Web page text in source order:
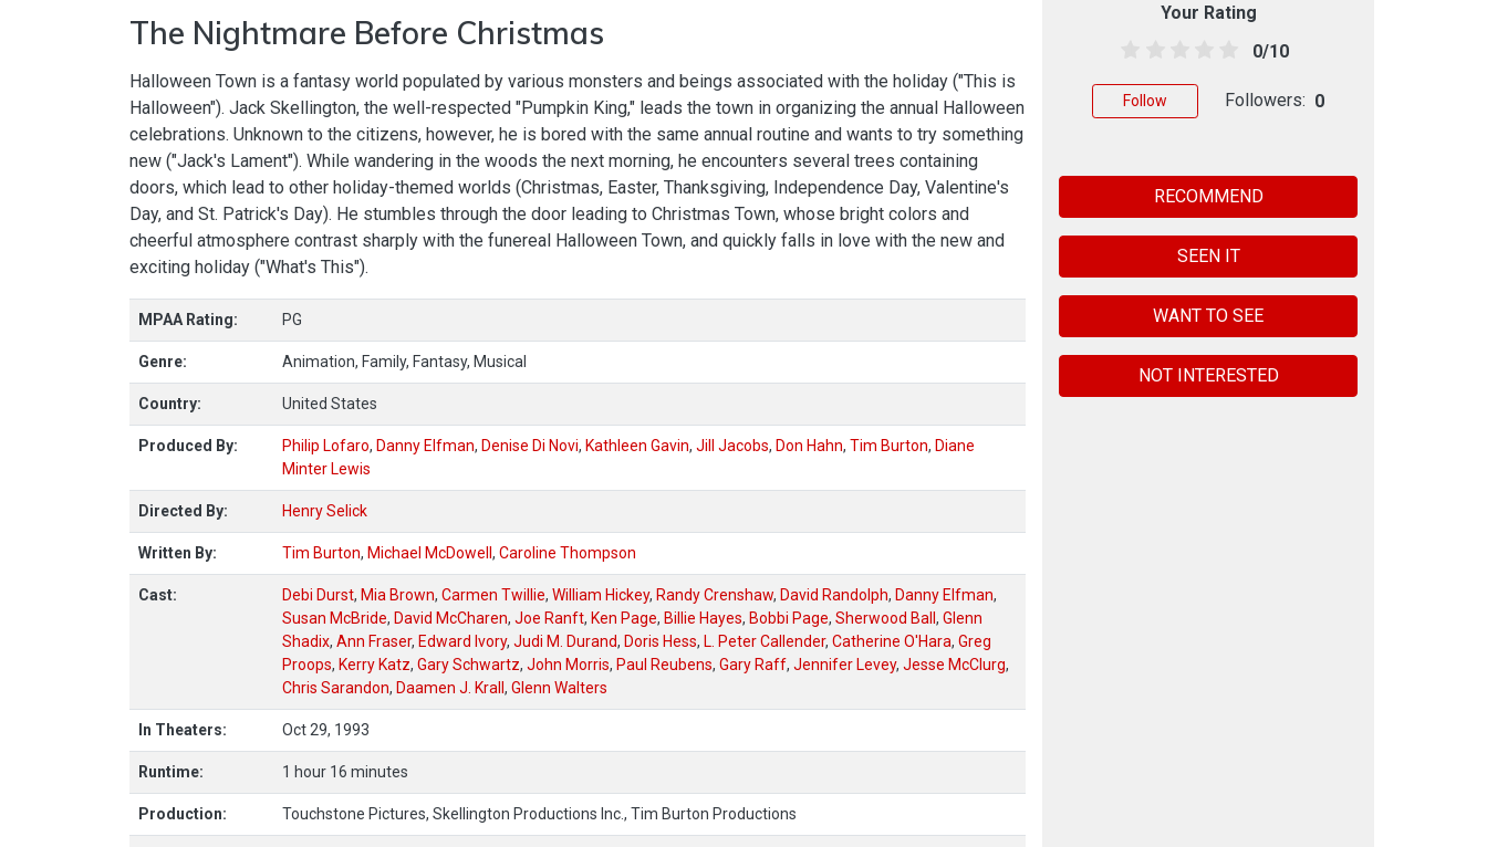
The Nightmare Before Christmas
Halloween Town is a fantasy world populated by various monsters and beings associated with the holiday ("This is
Halloween"). Jack Skellington, the well-respected "Pumpkin King," leads the town in organizing the annual Halloween
celebrations. Unknown to the citizens, however, he is bored with the same annual routine and wants to try something
new ("Jack's Lament"). While wandering in the woods the next morning, he encounters several trees containing
doors, which lead to other holiday-themed worlds (Christmas, Easter, Thanksgiving, Independence Day, Valentine's
Day, and St. Patrick's Day). He stumbles through the door leading to Christmas Town, whose bright colors and
cheerful atmosphere contrast sharply with the funereal Halloween Town, and quickly falls in love with the new and
exciting holiday ("What's This").
MPAA Rating: PG
Genre: Animation, Family, Fantasy, Musical
Country: United States
Produced By: Philip Lofaro, Danny Elfman, Denise Di Novi, Kathleen Gavin, Jill Jacobs, Don Hahn, Tim Burton, Diane
Minter Lewis
Directed By: Henry Selick
Written By: Tim Burton, Michael McDowell , Caroline Thompson
Cast: Debi Durst, Mia Brown, Carmen Twillie, William Hickey, Randy Crenshaw, David Randolph, Danny Elfman,
Susan McBride, David McCharen, Joe Ranft, Ken Page, Billie Hayes, Bobbi Page, Sherwood Ball , Glenn
Shadix, Ann Fraser, Edward Ivory, Judi M. Durand, Doris Hess, L. Peter Callender, Catherine O'Hara, Greg
Proops, Kerry Katz, Gary Schwartz, John Morris, Paul Reubens, Gary Raff, Jennifer Levey, Jesse McClurg,
Chris Sarandon, Daamen J. Krall , Glenn Walters
In Theaters: Oct 29, 1993
Runtime: 1 hour 16 minutes
Production: Touchstone Pictures, Skellington Productions Inc., Tim Burton Productions
Your Rating
0/10
Follow Followers: 0
RECOMMEND
SEEN IT
WANT TO SEE
NOT INTERESTED